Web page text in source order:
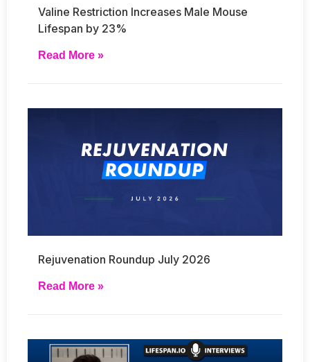
Valine Restriction Increases Male Mouse
Lifespan by 23%
Read More »
Rejuvenation Roundup July 2026
Read More »